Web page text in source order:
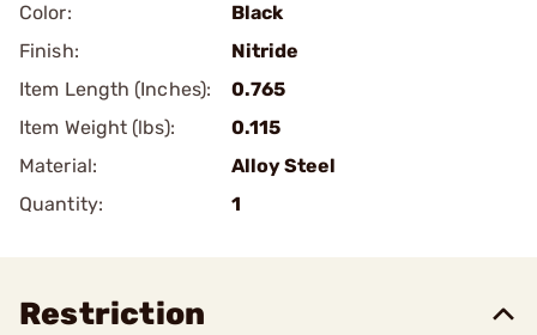
Color:
Black
Finish:
Nitride
Item Length (Inches):
0.765
Item Weight (lbs):
0.115
Material:
Alloy Steel
Quantity:
1
Restriction